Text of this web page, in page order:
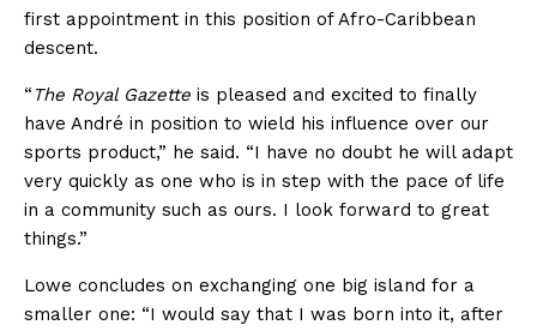
first appointment in this position of Afro-Caribbean
descent.
“The Royal Gazette is pleased and excited to finally
have André in position to wield his influence over our
sports product,” he said. “I have no doubt he will adapt
very quickly as one who is in step with the pace of life
in a community such as ours. I look forward to great
things.”
Lowe concludes on exchanging one big island for a
smaller one: “I would say that I was born into it, after